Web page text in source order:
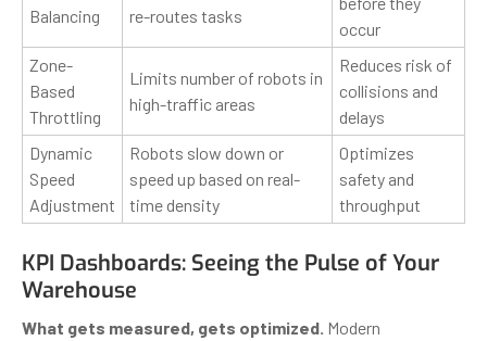
Balancing
re-routes tasks
occur
Zone-
Based
Throttling
Limits number of robots in
high-traffic areas
Reduces risk of
collisions and
delays
Dynamic
Speed
Adjustment
Robots slow down or
speed up based on real-
time density
Optimizes
safety and
throughput
KPI Dashboards: Seeing the Pulse of Your
Warehouse
What gets measured, gets optimized. Modern